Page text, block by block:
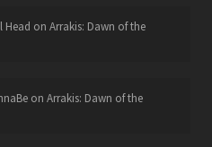
Head on Arrakis: Dawn of the
on Arrakis: Dawn of the